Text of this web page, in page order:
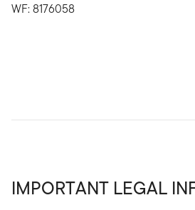
WF: 8176058
IMPORTANT LEGAL